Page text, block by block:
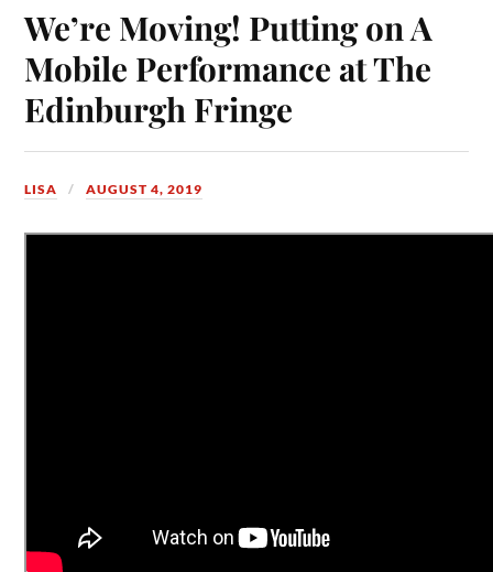
We’re Moving! Putting on A
Mobile Performance at The
Edinburgh Fringe
LISA AUGUST 4, 2019